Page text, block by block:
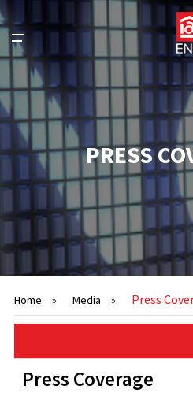
PRESS
Home » Media » Press
Press Coverage